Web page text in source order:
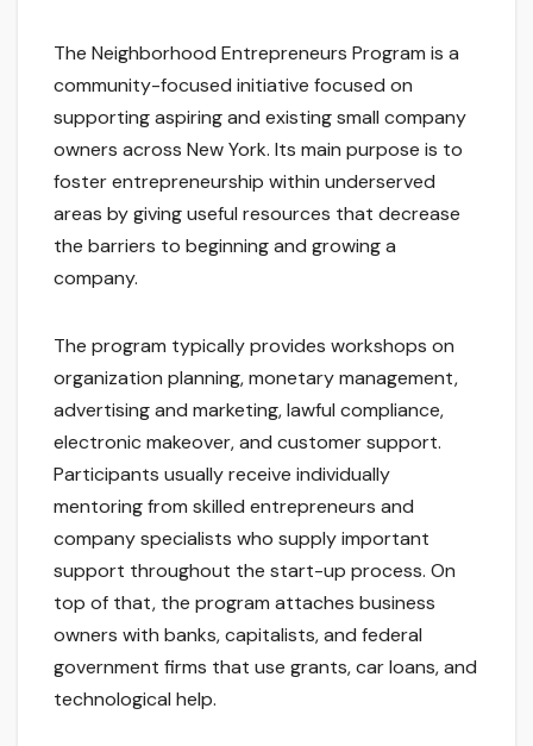
The Neighborhood Entrepreneurs Program is a
community-focused initiative focused on
supporting aspiring and existing small company
owners across New York. Its main purpose is to
foster entrepreneurship within underserved
areas by giving useful resources that decrease
the barriers to beginning and growing a
company.
The program typically provides workshops on
organization planning, monetary management,
advertising and marketing, lawful compliance,
electronic makeover, and customer support.
Participants usually receive individually
mentoring from skilled entrepreneurs and
company specialists who supply important
support throughout the start-up process. On
top of that, the program attaches business
owners with banks, capitalists, and federal
government firms that use grants, car loans, and
technological help.